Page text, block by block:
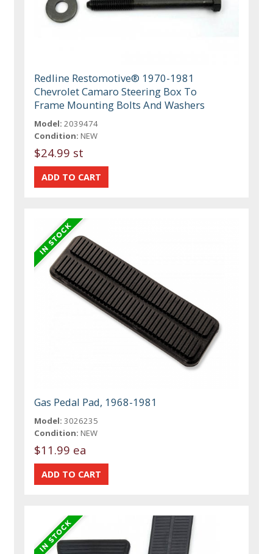
Redline Restomotive® 1970-1981
Chevrolet Camaro Steering Box To
Frame Mounting Bolts And Washers
Model: 2039474
Condition: NEW
$24.99 st
Gas Pedal Pad, 1968-1981
Model: 3026235
Condition: NEW
$11.99 ea